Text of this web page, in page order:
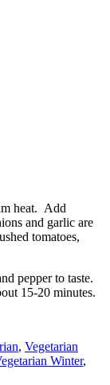
heat. Add
and garlic are
tomatoes,
pepper to taste.
15-20 minutes.
, Vegetarian
Winter,